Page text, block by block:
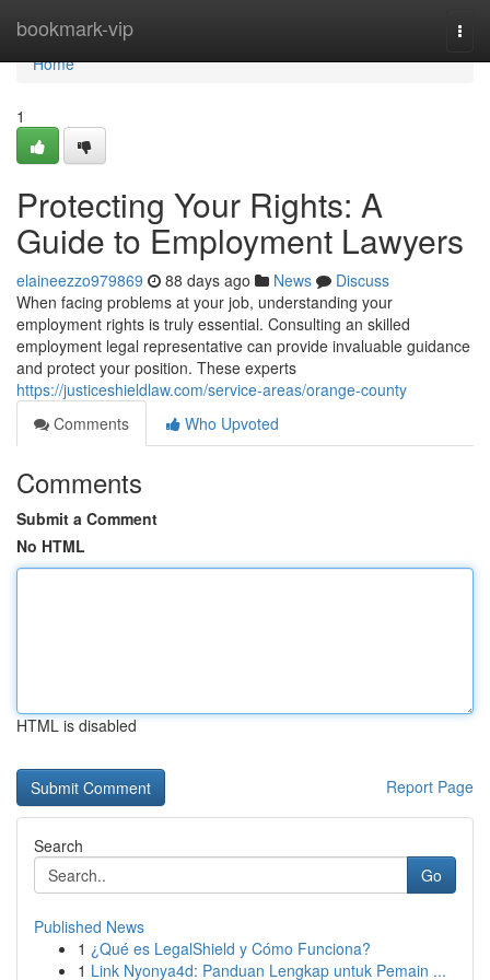
bookmark-vip
Home
Home
1
Protecting Your Rights: A
Guide to Employment Lawyers
elaineezzo979869 88 days ago News
Discuss
When facing problems at your job, understanding your
employment rights is truly essential. Consulting an skilled
employment legal representative can provide invaluable guidance
and protect your position. These experts
https://justiceshieldlaw.com/service-areas/orange-county
Comments
Who Upvoted
Comments
Submit a Comment
No HTML
HTML is disabled
Report Page
Search
Go
Published News
1 ¿Qué es LegalShield y Cómo Funciona?
1 Link Nyonya4d: Panduan Lengkap untuk Pemain ...